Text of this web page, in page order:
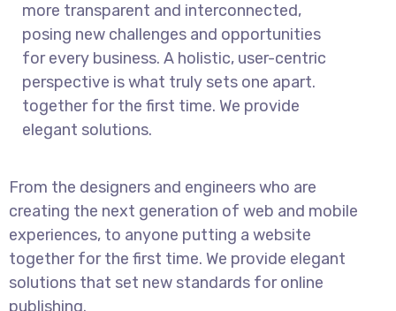
more transparent and interconnected,
posing new challenges and opportunities
for every business. A holistic, user-centric
perspective is what truly sets one apart.
together for the first time. We provide
elegant solutions.
From the designers and engineers who are
creating the next generation of web and mobile
experiences, to anyone putting a website
together for the first time. We provide elegant
solutions that set new standards for online
publishing.